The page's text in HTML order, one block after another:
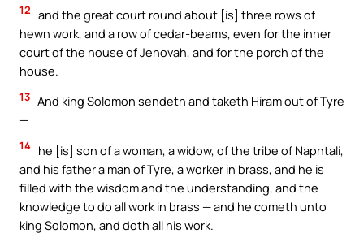
12 and the great court round about [is] three rows of
hewn work, and a row of cedar-beams, even for the inner
court of the house of Jehovah, and for the porch of the
house.
13 And king Solomon sendeth and taketh Hiram out of Tyre
—
14 he [is] son of a woman, a widow, of the tribe of Naphtali,
and his father a man of Tyre, a worker in brass, and he is
filled with the wisdom and the understanding, and the
knowledge to do all work in brass — and he cometh unto
king Solomon, and doth all his work.